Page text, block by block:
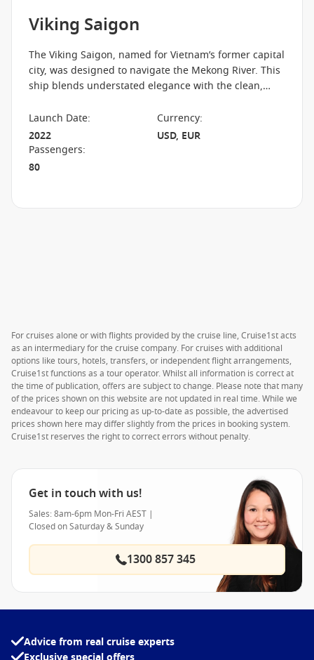
Viking Saigon
The Viking Saigon, named for Vietnam’s former capital
city, was designed to navigate the Mekong River. This
ship blends understated elegance with the clean,
known. Explore one of the world's most scenic regions
in comfort, with outdoor verandas, hotel-style beds
and light-filled public areas offering panoramic views.
Launch Date:
2022
Currency:
USD, EUR
Passengers:
80
For cruises alone or with flights provided by the cruise line, Cruise1st acts
as an intermediary for the cruise company. For cruises with additional
options like tours, hotels, transfers, or independent flight arrangements,
Cruise1st functions as a tour operator. Whilst all information is correct at
the time of publication, offers are subject to change. Please note that many
of the prices shown on this website are not updated in real time. While we
endeavour to keep our pricing as up-to-date as possible, the advertised
prices shown here may differ slightly from the prices in booking system.
Cruise1st reserves the right to correct errors without penalty.
Get in touch with us!
Sales: 8am-6pm Mon-Fri AEST |
Closed on Saturday & Sunday
1300 857 345
Advice from real cruise experts